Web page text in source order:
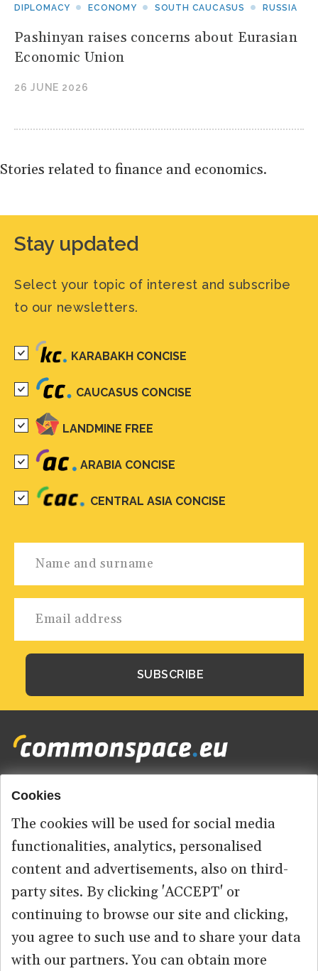
DIPLOMACY ECONOMY SOUTH CAUCASUS RUSSIA
Pashinyan raises concerns about Eurasian
Economic Union
26 JUNE 2026
Stories related to finance and economics.
Stay updated
Select your topic of interest and subscribe
to our newsletters.
KARABAKH CONCISE
CAUCASUS CONCISE
LANDMINE FREE
ARABIA CONCISE
CENTRAL ASIA CONCISE
Footer
menu
HOME
ABOUT US
CONTACT
© 2026 commonspace.eu. All Rights Reserved.
Cookies
The cookies will be used for social media
functionalities, analytics, personalised
content and advertisements, also on third-
party sites. By clicking 'ACCEPT' or
continuing to browse our site and clicking,
you agree to such use and to share your data
with our partners. You can obtain more